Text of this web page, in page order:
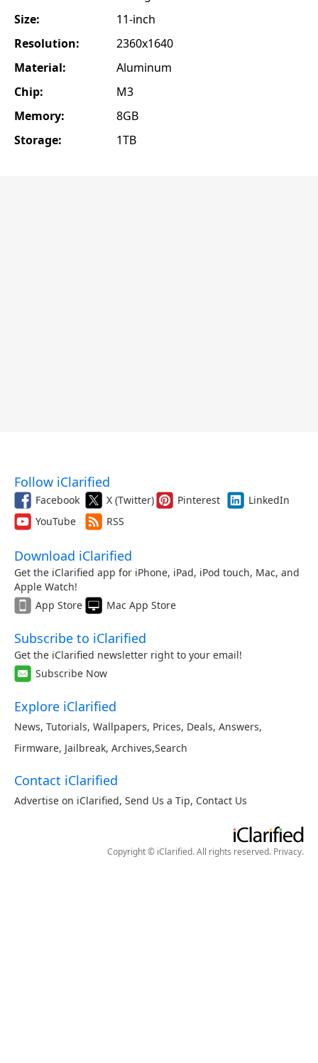
Size:
11-inch
Resolution:
2360x1640
Material:
Aluminum
Chip:
M3
Memory:
8GB
Storage:
1TB
Follow iClarified
Facebook X (Twitter) Pinterest
LinkedIn
YouTube
RSS
Download iClarified
Get the iClarified app for iPhone, iPad, iPod touch, Mac, and
Apple Watch!
App Store
Mac App Store
Subscribe to iClarified
Get the iClarified newsletter right to your email!
Subscribe Now
Explore iClarified
News, Tutorials, Wallpapers, Prices, Deals, Answers,
Firmware, Jailbreak, Archives,Search
Contact iClarified
Advertise on iClarified, Send Us a Tip, Contact Us
Copyright © iClarified. All rights reserved. Privacy.